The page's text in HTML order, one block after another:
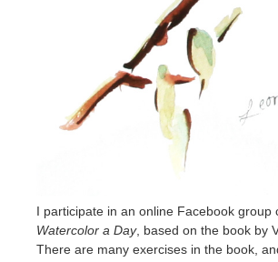
I participate in an online Facebook group
Watercolor a Day, based on the book by
There are many exercises in the book,